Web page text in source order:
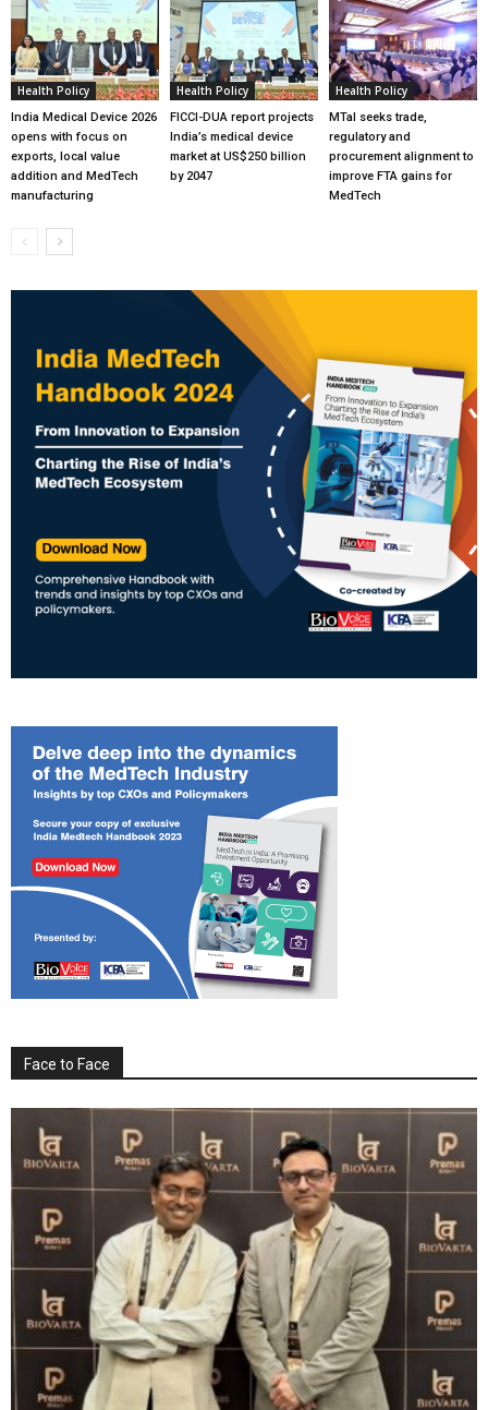
Health Policy
India Medical Device 2026
opens with focus on
exports, local value
addition and MedTech
manufacturing
Health Policy
FICCI-DUA report projects
India’s medical device
market at US$250 billion
by 2047
Health Policy
MTaI seeks trade,
regulatory and
procurement alignment to
improve FTA gains for
MedTech
Face to Face